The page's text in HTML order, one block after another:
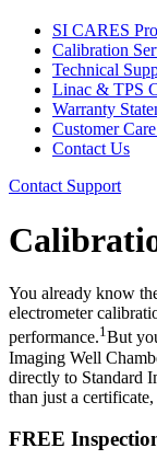
SI CARES
Calibration
Technical
Linac & TPS
Warranty
Customer
Contact Us
Contact Support
You already know
electrometer
performance.1But
Imaging Well
directly to Standard
than just a
FREE